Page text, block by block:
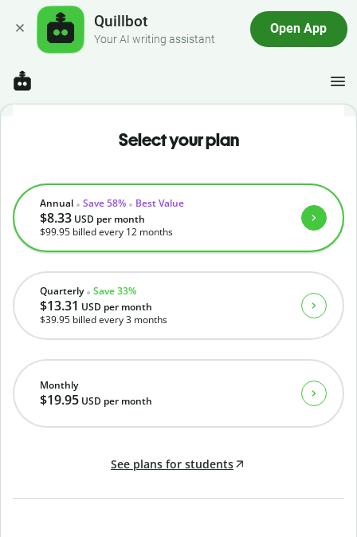
Quillbot
Your AI writing assistant
Open App
Select your plan
Monthly
$19.95 USD per month
Quarterly Save 33%
$13.31 USD per month
$39.95 billed every 3 months
Annual Save 58% Best Value
$8.33 USD per month
$99.95 billed every 12 months
See plans for students